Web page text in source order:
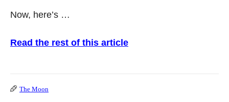
Now, here’s …
Read the rest of this article
The Moon